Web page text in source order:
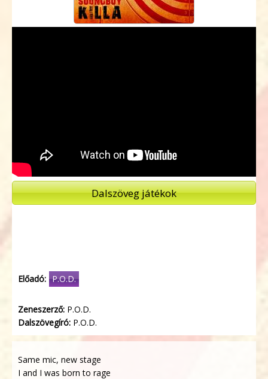
Dalszöveg játékok
Előadó: P.O.D.
Zeneszerző: P.O.D.
Dalszövegíró: P.O.D.
Same mic, new stage
I and I was born to rage